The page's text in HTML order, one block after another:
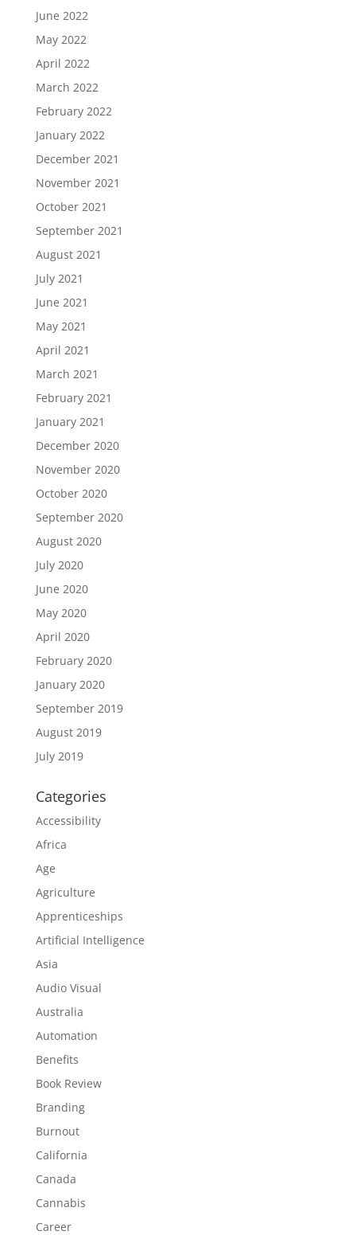
June 2022
May 2022
April 2022
March 2022
February 2022
January 2022
December 2021
November 2021
October 2021
September 2021
August 2021
July 2021
June 2021
May 2021
April 2021
March 2021
February 2021
January 2021
December 2020
November 2020
October 2020
September 2020
August 2020
July 2020
June 2020
May 2020
April 2020
February 2020
January 2020
September 2019
August 2019
July 2019
Categories
Accessibility
Africa
Age
Agriculture
Apprenticeships
Artificial Intelligence
Asia
Audio Visual
Australia
Automation
Benefits
Book Review
Branding
Burnout
California
Canada
Cannabis
Career